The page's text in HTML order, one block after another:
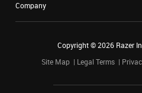
Company
Copyright ©2026 Razer
Site Map
Legal Terms